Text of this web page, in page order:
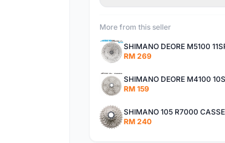
More from this seller
RM 269
RM 159
RM 240